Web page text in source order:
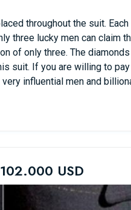
throughout the suit.
three lucky men can claim
of only three. The
suit. If you are willing to
influential men and
USD